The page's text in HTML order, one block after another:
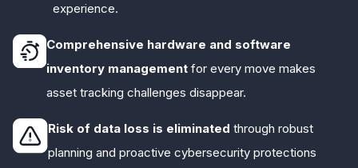
experience.
Comprehensive hardware and software
inventory managementfor every move makes
asset tracking challenges disappear.
Risk of data loss is eliminated through robust
planning and proactive cybersecurity protections